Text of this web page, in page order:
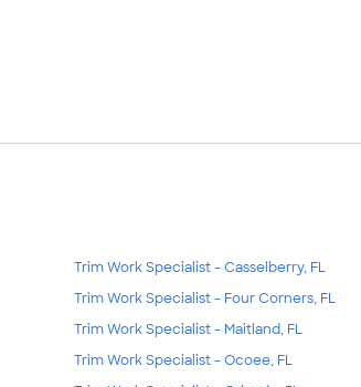
Trim Work Specialist - Casselberry, FL
Trim Work Specialist - Four Corners, FL
Trim Work Specialist - Maitland, FL
Trim Work Specialist - Ocoee, FL